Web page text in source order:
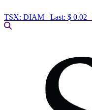
TSX: DIAM Last: $ 0.02